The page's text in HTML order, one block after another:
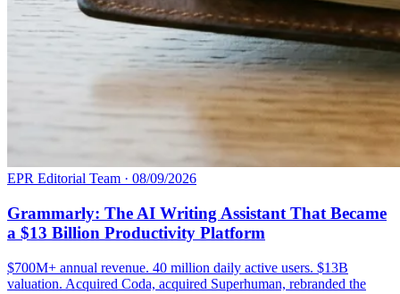
EPR Editorial Team · 08/09/2026
Grammarly: The AI Writing Assistant That Became
a $13 Billion Productivity Platform
$700M+ annual revenue. 40 million daily active users. $13B
valuation. Acquired Coda, acquired Superhuman, rebranded the